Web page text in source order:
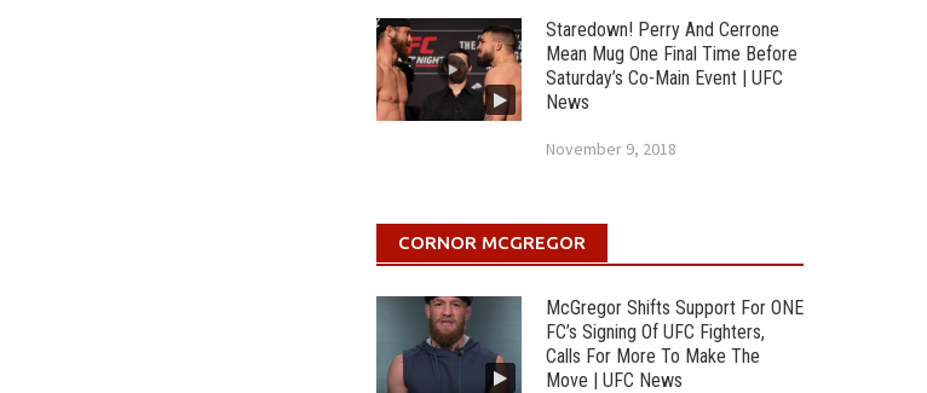
Staredown! Perry And Cerrone
Mean Mug One Final Time Before
Saturday’s Co-Main Event | UFC
News
November 9, 2018
CORNOR MCGREGOR
McGregor Shifts Support For ONE
FC’s Signing Of UFC Fighters,
Calls For More To Make The
Move | UFC News